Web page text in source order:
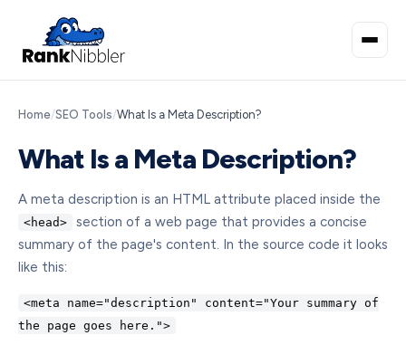
Home/SEO Tools/What Is a Meta Description?
What Is a Meta Description?
A meta description is an HTML attribute placed inside the
<head>
section of a web page that provides a concise
summary of the page's content. In the source code it looks
like this:
<meta name="description" content="Your summary of
the page goes here.">